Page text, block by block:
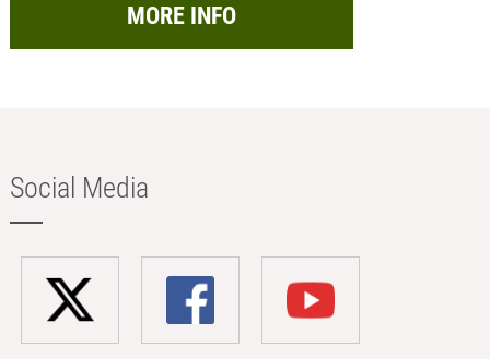
MORE INFO
Social Media